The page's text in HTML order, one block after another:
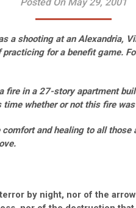
a shooting at an Alexandria,
for a benefit game.
fire in a 27-story apartment
time whether or not this fire
and healing to all those
by night, nor of the